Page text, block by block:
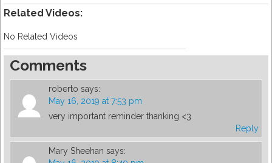
Related Videos:
No Related Videos
Comments
roberto says:
May 16, 2019 at 7:53 pm
very important reminder thanking <3
Reply
Mary Sheehan says: